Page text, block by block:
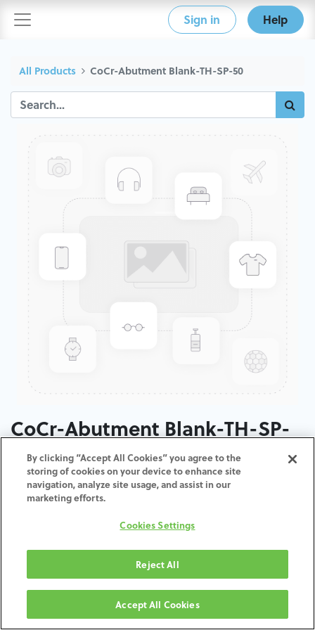
Sign in Help
All Products CoCr-Abutment Blank-TH-SP-50
CoCr-Abutment Blank-TH-SP-
50
ADD TO CART
Terms and Conditions
Shipping: 2-3 Business Days
By clicking “Accept All Cookies” you agree to the
storing of cookies on your device to enhance site
navigation, analyze site usage, and assist in our
marketing efforts.
Cookies Settings
Reject All
Accept All Cookies